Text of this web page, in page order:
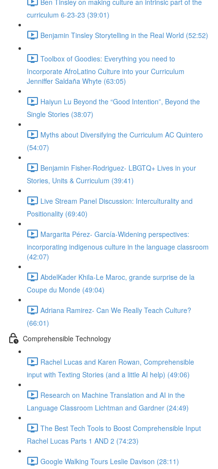
curriculum 6-23-23 (39:01)
Benjamin Tinsley Storytelling in the Real World (52:52)
Toolbox of Goodies: Everything you need to
Incorporate AfroLatino Culture into your Curriculum
Jenniffer Saldaña Whyte (63:05)
Haiyun Lu Beyond the “Good Intention”, Beyond the
Single Stories (38:07)
Myths about Diversifying the Curriculum AC Quintero
(54:07)
Benjamin Fisher-Rodriguez- LBGTQ+ Lives in your
Stories, Units & Curriculum (39:41)
Live Stream Panel Discussion: Interculturality and
Positionality (69:40)
Margarita Pérez- García-Widening perspectives:
incorporating indigenous culture in the language classroom
(42:07)
AbdelKader Khila-Le Maroc, grande surprise de la
Coupe du Monde (49:04)
Adriana Ramirez- Can We Really Teach Culture?
(66:01)
Comprehensible Technology
Rachel Lucas and Karen Rowan, Comprehensible
input with Texting Stories (and a little AI help) (49:06)
Research on Machine Translation and AI in the
Language Classroom Lichtman and Gardner (24:49)
The Best Tech Tools to Boost Comprehensible Input
Rachel Lucas Parts 1 AND 2 (74:23)
Google Walking Tours Leslie Davison (28:11)